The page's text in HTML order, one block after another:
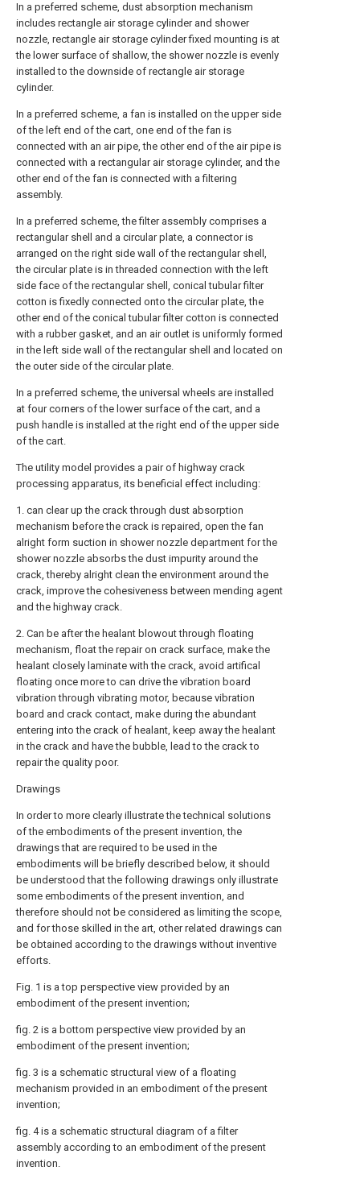
In a preferred scheme, dust absorption mechanism
includes rectangle air storage cylinder and shower
nozzle, rectangle air storage cylinder fixed mounting is at
the lower surface of shallow, the shower nozzle is evenly
installed to the downside of rectangle air storage
cylinder.
In a preferred scheme, a fan is installed on the upper side
of the left end of the cart, one end of the fan is
connected with an air pipe, the other end of the air pipe is
connected with a rectangular air storage cylinder, and the
other end of the fan is connected with a filtering
assembly.
In a preferred scheme, the filter assembly comprises a
rectangular shell and a circular plate, a connector is
arranged on the right side wall of the rectangular shell,
the circular plate is in threaded connection with the left
side face of the rectangular shell, conical tubular filter
cotton is fixedly connected onto the circular plate, the
other end of the conical tubular filter cotton is connected
with a rubber gasket, and an air outlet is uniformly formed
in the left side wall of the rectangular shell and located on
the outer side of the circular plate.
In a preferred scheme, the universal wheels are installed
at four corners of the lower surface of the cart, and a
push handle is installed at the right end of the upper side
of the cart.
The utility model provides a pair of highway crack
processing apparatus, its beneficial effect including:
1. can clear up the crack through dust absorption
mechanism before the crack is repaired, open the fan
alright form suction in shower nozzle department for the
shower nozzle absorbs the dust impurity around the
crack, thereby alright clean the environment around the
crack, improve the cohesiveness between mending agent
and the highway crack.
2. Can be after the healant blowout through floating
mechanism, float the repair on crack surface, make the
healant closely laminate with the crack, avoid artifical
floating once more to can drive the vibration board
vibration through vibrating motor, because vibration
board and crack contact, make during the abundant
entering into the crack of healant, keep away the healant
in the crack and have the bubble, lead to the crack to
repair the quality poor.
Drawings
In order to more clearly illustrate the technical solutions
of the embodiments of the present invention, the
drawings that are required to be used in the
embodiments will be briefly described below, it should
be understood that the following drawings only illustrate
some embodiments of the present invention, and
therefore should not be considered as limiting the scope,
and for those skilled in the art, other related drawings can
be obtained according to the drawings without inventive
efforts.
Fig. 1 is a top perspective view provided by an
embodiment of the present invention;
fig. 2 is a bottom perspective view provided by an
embodiment of the present invention;
fig. 3 is a schematic structural view of a floating
mechanism provided in an embodiment of the present
invention;
fig. 4 is a schematic structural diagram of a filter
assembly according to an embodiment of the present
invention.